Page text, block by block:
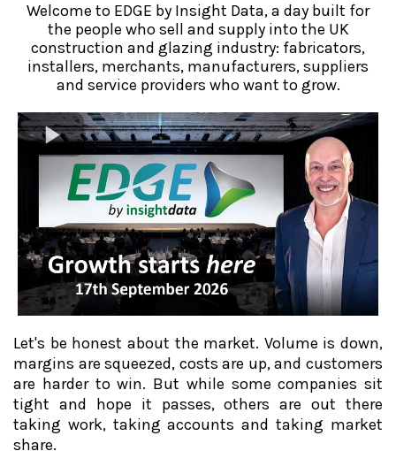
Welcome to EDGE by Insight Data, a day built for
the people who sell and supply into the UK
construction and glazing industry: fabricators,
installers, merchants, manufacturers, suppliers
and service providers who want to grow.
Let's be honest about the market. Volume is down,
margins are squeezed, costs are up, and customers
are harder to win. But while some companies sit
tight and hope it passes, others are out there
taking work, taking accounts and taking market
share.